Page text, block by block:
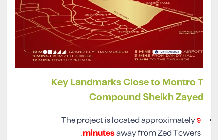
Key Landmarks Close to Montro T
Compound Sheikh Zayed
The project is located approximately9
minutesaway from Zed Towers.